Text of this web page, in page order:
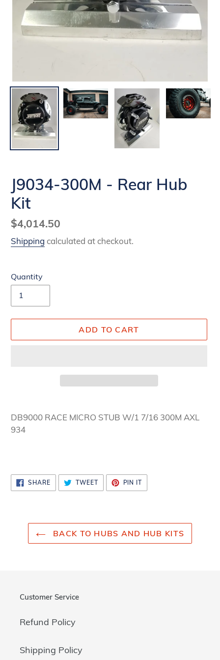
J9034-300M - Rear Hub
Kit
Regular
price
$4,014.50
Shipping calculated at checkout.
Quantity
ADD TO CART
product
to
DB9000 RACE MICRO STUB W/1 7/16 300M AXL
934
SHARESHARE
ON
FACEBOOK
TWEETTWEET
TWITTER
PIN ITPIN
PINTEREST
BACK TO HUBS AND HUB KITS
Customer Service
Refund Policy
Shipping Policy